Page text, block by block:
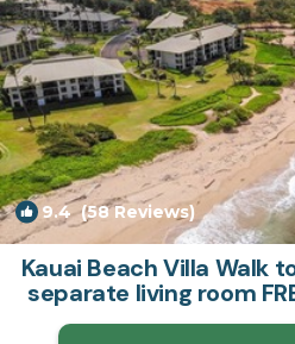
9.4(58 Reviews)
Kauai Beach Villa Walk
separate living room
in